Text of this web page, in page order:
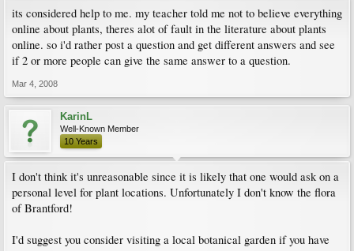
its considered help to me. my teacher told me not to believe everything
online about plants, theres alot of fault in the literature about plants
online. so i'd rather post a question and get different answers and see
if 2 or more people can give the same answer to a question.
Mar 4, 2008
KarinL
Well-Known Member
10 Years
I don't think it's unreasonable since it is likely that one would ask on a
personal level for plant locations. Unfortunately I don't know the flora
of Brantford!
I'd suggest you consider visiting a local botanical garden if you have